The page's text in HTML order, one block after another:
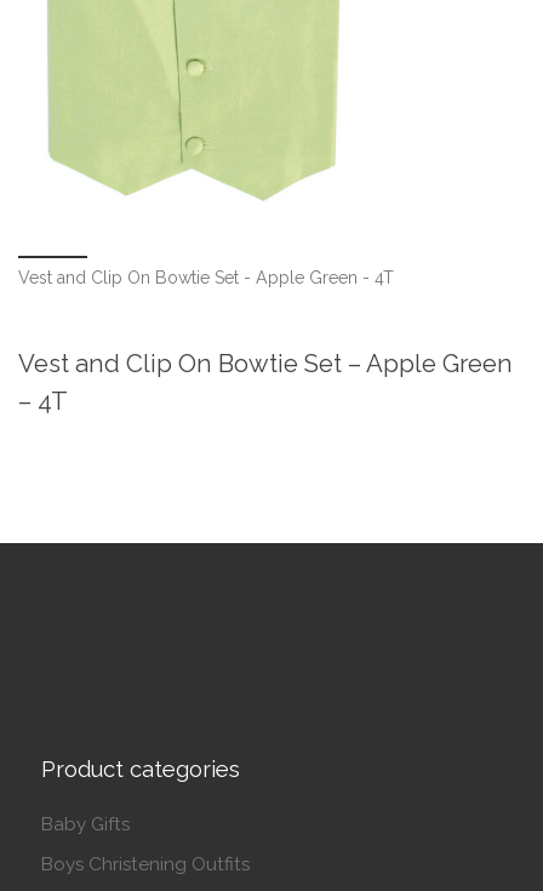
Vest and Clip On Bowtie Set - Apple Green - 4T
Vest and Clip On Bowtie Set – Apple Green
– 4T
Product categories
Baby Gifts
Boys Christening Outfits